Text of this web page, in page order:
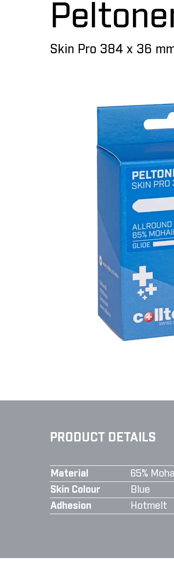
Skin Pro 384 x 36
PRODUCT DETAILS
Material
65%
Skin Colour
Blue
Adhesion
Hotmelt